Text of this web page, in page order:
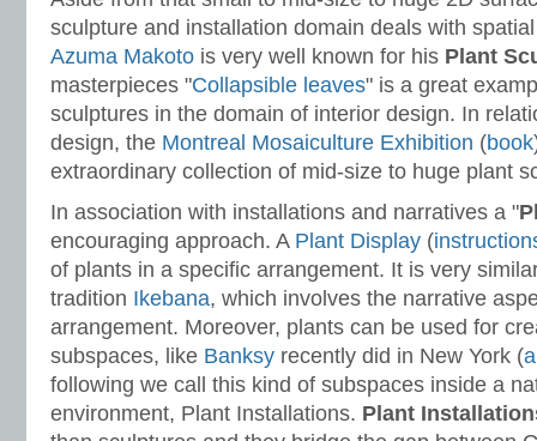
sculpture and installation domain deals with
Azuma Makoto is very well known for his Plant
masterpieces "Collapsible leaves" is a great
sculptures in the domain of interior design. In
design, the Montreal Mosaiculture Exhibition (book
extraordinary collection of mid-size to huge plant
In association with installations and narratives a "
encouraging approach. A Plant Display (
of plants in a specific arrangement. It is very
tradition Ikebana, which involves the narrative
arrangement. Moreover, plants can be used for
subspaces, like Banksy recently did in New York (
following we call this kind of subspaces inside a
environment, Plant Installations. Plant